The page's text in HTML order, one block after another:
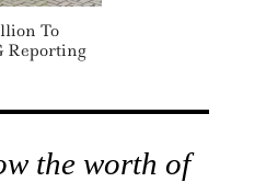
To
Reporting
the worth of